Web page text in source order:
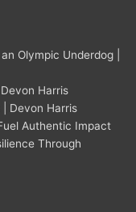
Olympic Underdog |
Harris
Devon Harris
Authentic Impact
Through